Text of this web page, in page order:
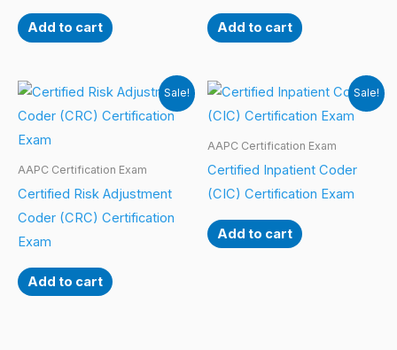
Add to cart Add to cart
Sale!
AAPC Certification Exam
Certified Risk Adjustment
Coder (CRC) Certification
Exam
Add to cart
Sale!
AAPC Certification Exam
Certified Inpatient Coder
(CIC) Certification Exam
Add to cart